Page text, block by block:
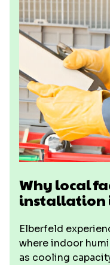
Why local
installation
Elberfeld
where indoor
as cooling